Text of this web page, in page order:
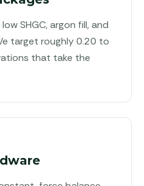
SHGC, argon fill, and
target roughly 0.20 to
that take the